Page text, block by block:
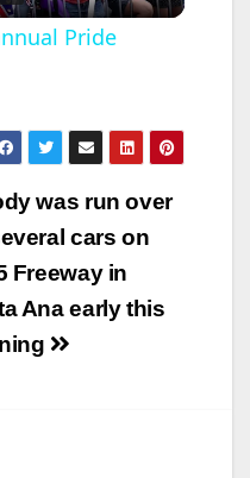
Pride
was run over
cars on
Freeway in
Ana early this